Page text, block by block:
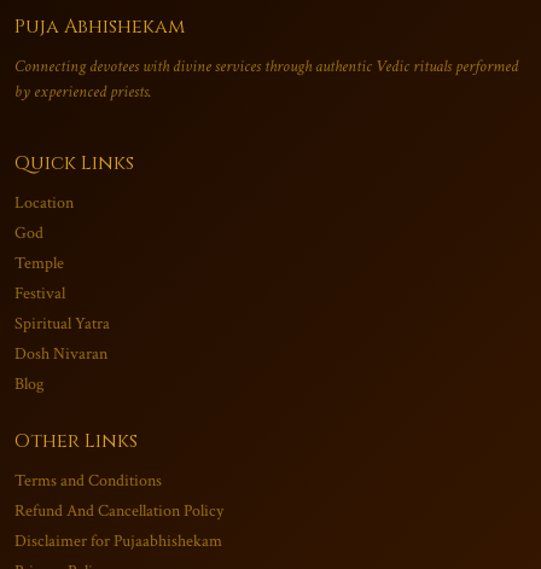
Puja Abhishekam
Connecting devotees with divine services through authentic Vedic rituals performed
by experienced priests.
Quick Links
Location
God
Temple
Festival
Spiritual Yatra
Dosh Nivaran
Blog
Other Links
Terms and Conditions
Refund And Cancellation Policy
Disclaimer for Pujaabhishekam